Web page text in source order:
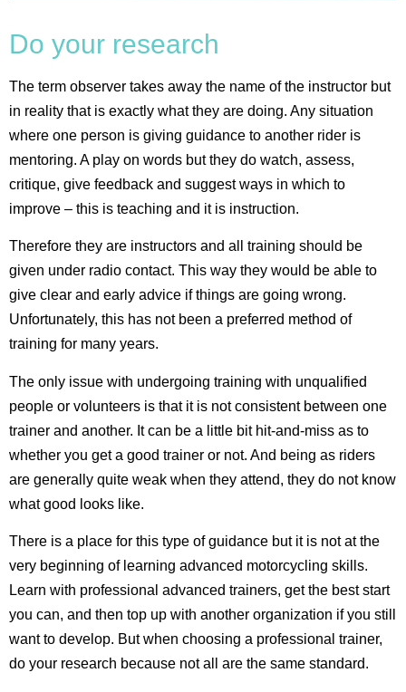
Do your research
The term observer takes away the name of the instructor but
in reality that is exactly what they are doing. Any situation
where one person is giving guidance to another rider is
mentoring. A play on words but they do watch, assess,
critique, give feedback and suggest ways in which to
improve – this is teaching and it is instruction.
Therefore they are instructors and all training should be
given under radio contact. This way they would be able to
give clear and early advice if things are going wrong.
Unfortunately, this has not been a preferred method of
training for many years.
The only issue with undergoing training with unqualified
people or volunteers is that it is not consistent between one
trainer and another. It can be a little bit hit-and-miss as to
whether you get a good trainer or not. And being as riders
are generally quite weak when they attend, they do not know
what good looks like.
There is a place for this type of guidance but it is not at the
very beginning of learning advanced motorcycling skills.
Learn with professional advanced trainers, get the best start
you can, and then top up with another organization if you still
want to develop. But when choosing a professional trainer,
do your research because not all are the same standard.